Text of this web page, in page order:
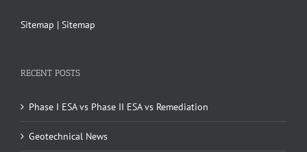
Sitemap | Sitemap
RECENT POSTS
Phase I ESA vs Phase II ESA vs Remediation
Geotechnical News